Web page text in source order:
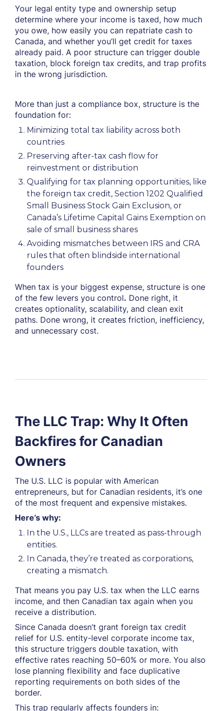
Your legal entity type and ownership setup
determine where your income is taxed, how much
you owe, how easily you can repatriate cash to
Canada, and whether you’ll get credit for taxes
already paid. A poor structure can trigger double
taxation, block foreign tax credits, and trap profits
in the wrong jurisdiction.
More than just a compliance box, structure is the
foundation for:
Minimizing total tax liability across both
countries
Preserving after-tax cash flow for
reinvestment or distribution
Qualifying for tax planning opportunities, like
the foreign tax credit, Section 1202 Qualified
Small Business Stock Gain Exclusion, or
Canada’s Lifetime Capital Gains Exemption on
sale of small business shares
Avoiding mismatches between IRS and CRA
rules that often blindside international
founders
When tax is your biggest expense, structure is one
of the few levers you control. Done right, it
creates optionality, scalability, and clean exit
paths. Done wrong, it creates friction, inefficiency,
and unnecessary cost.
The LLC Trap: Why It Often
Backfires for Canadian
Owners
The U.S. LLC is popular with American
entrepreneurs, but for Canadian residents, it’s one
of the most frequent and expensive mistakes.
Here’s why:
In the U.S., LLCs are treated as pass-through
entities.
In Canada, they’re treated as corporations,
creating a mismatch.
That means you pay U.S. tax when the LLC earns
income, and then Canadian tax again when you
receive a distribution.
Since Canada doesn’t grant foreign tax credit
relief for U.S. entity-level corporate income tax,
this structure triggers double taxation, with
effective rates reaching 50–60% or more. You also
lose planning flexibility and face duplicative
reporting requirements on both sides of the
border.
This trap regularly affects founders in: